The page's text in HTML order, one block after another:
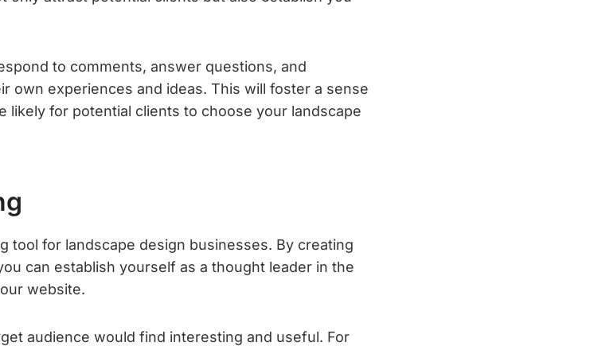
to comments, answer questions, and
own experiences and ideas. This will foster a sense
likely for potential clients to choose your landscape
tool for landscape design businesses. By creating
can establish yourself as a thought leader in the
website.
audience would find interesting and useful. For